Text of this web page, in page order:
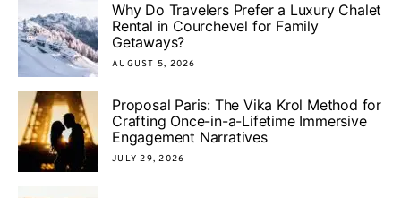
Why Do Travelers Prefer a Luxury Chalet
Rental in Courchevel for Family
Getaways?
AUGUST 5, 2026
Proposal Paris: The Vika Krol Method for
Crafting Once-in-a-Lifetime Immersive
Engagement Narratives
JULY 29, 2026